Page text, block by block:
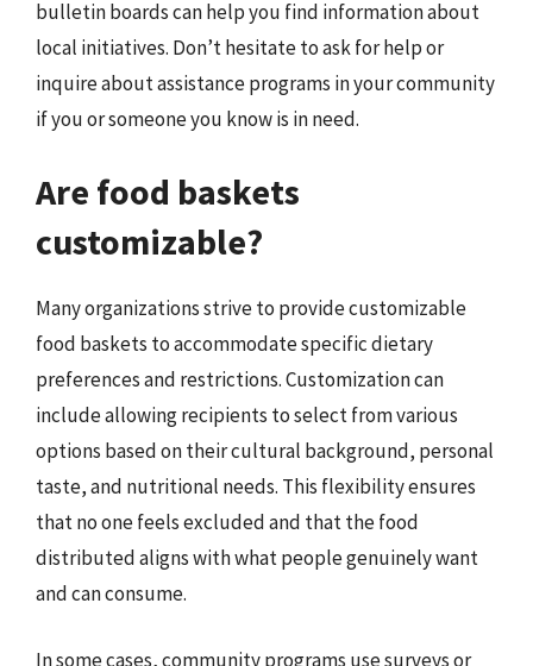
bulletin boards can help you find information about
local initiatives. Don’t hesitate to ask for help or
inquire about assistance programs in your community
if you or someone you know is in need.
Are food baskets
customizable?
Many organizations strive to provide customizable
food baskets to accommodate specific dietary
preferences and restrictions. Customization can
include allowing recipients to select from various
options based on their cultural background, personal
taste, and nutritional needs. This flexibility ensures
that no one feels excluded and that the food
distributed aligns with what people genuinely want
and can consume.
In some cases, community programs use surveys or